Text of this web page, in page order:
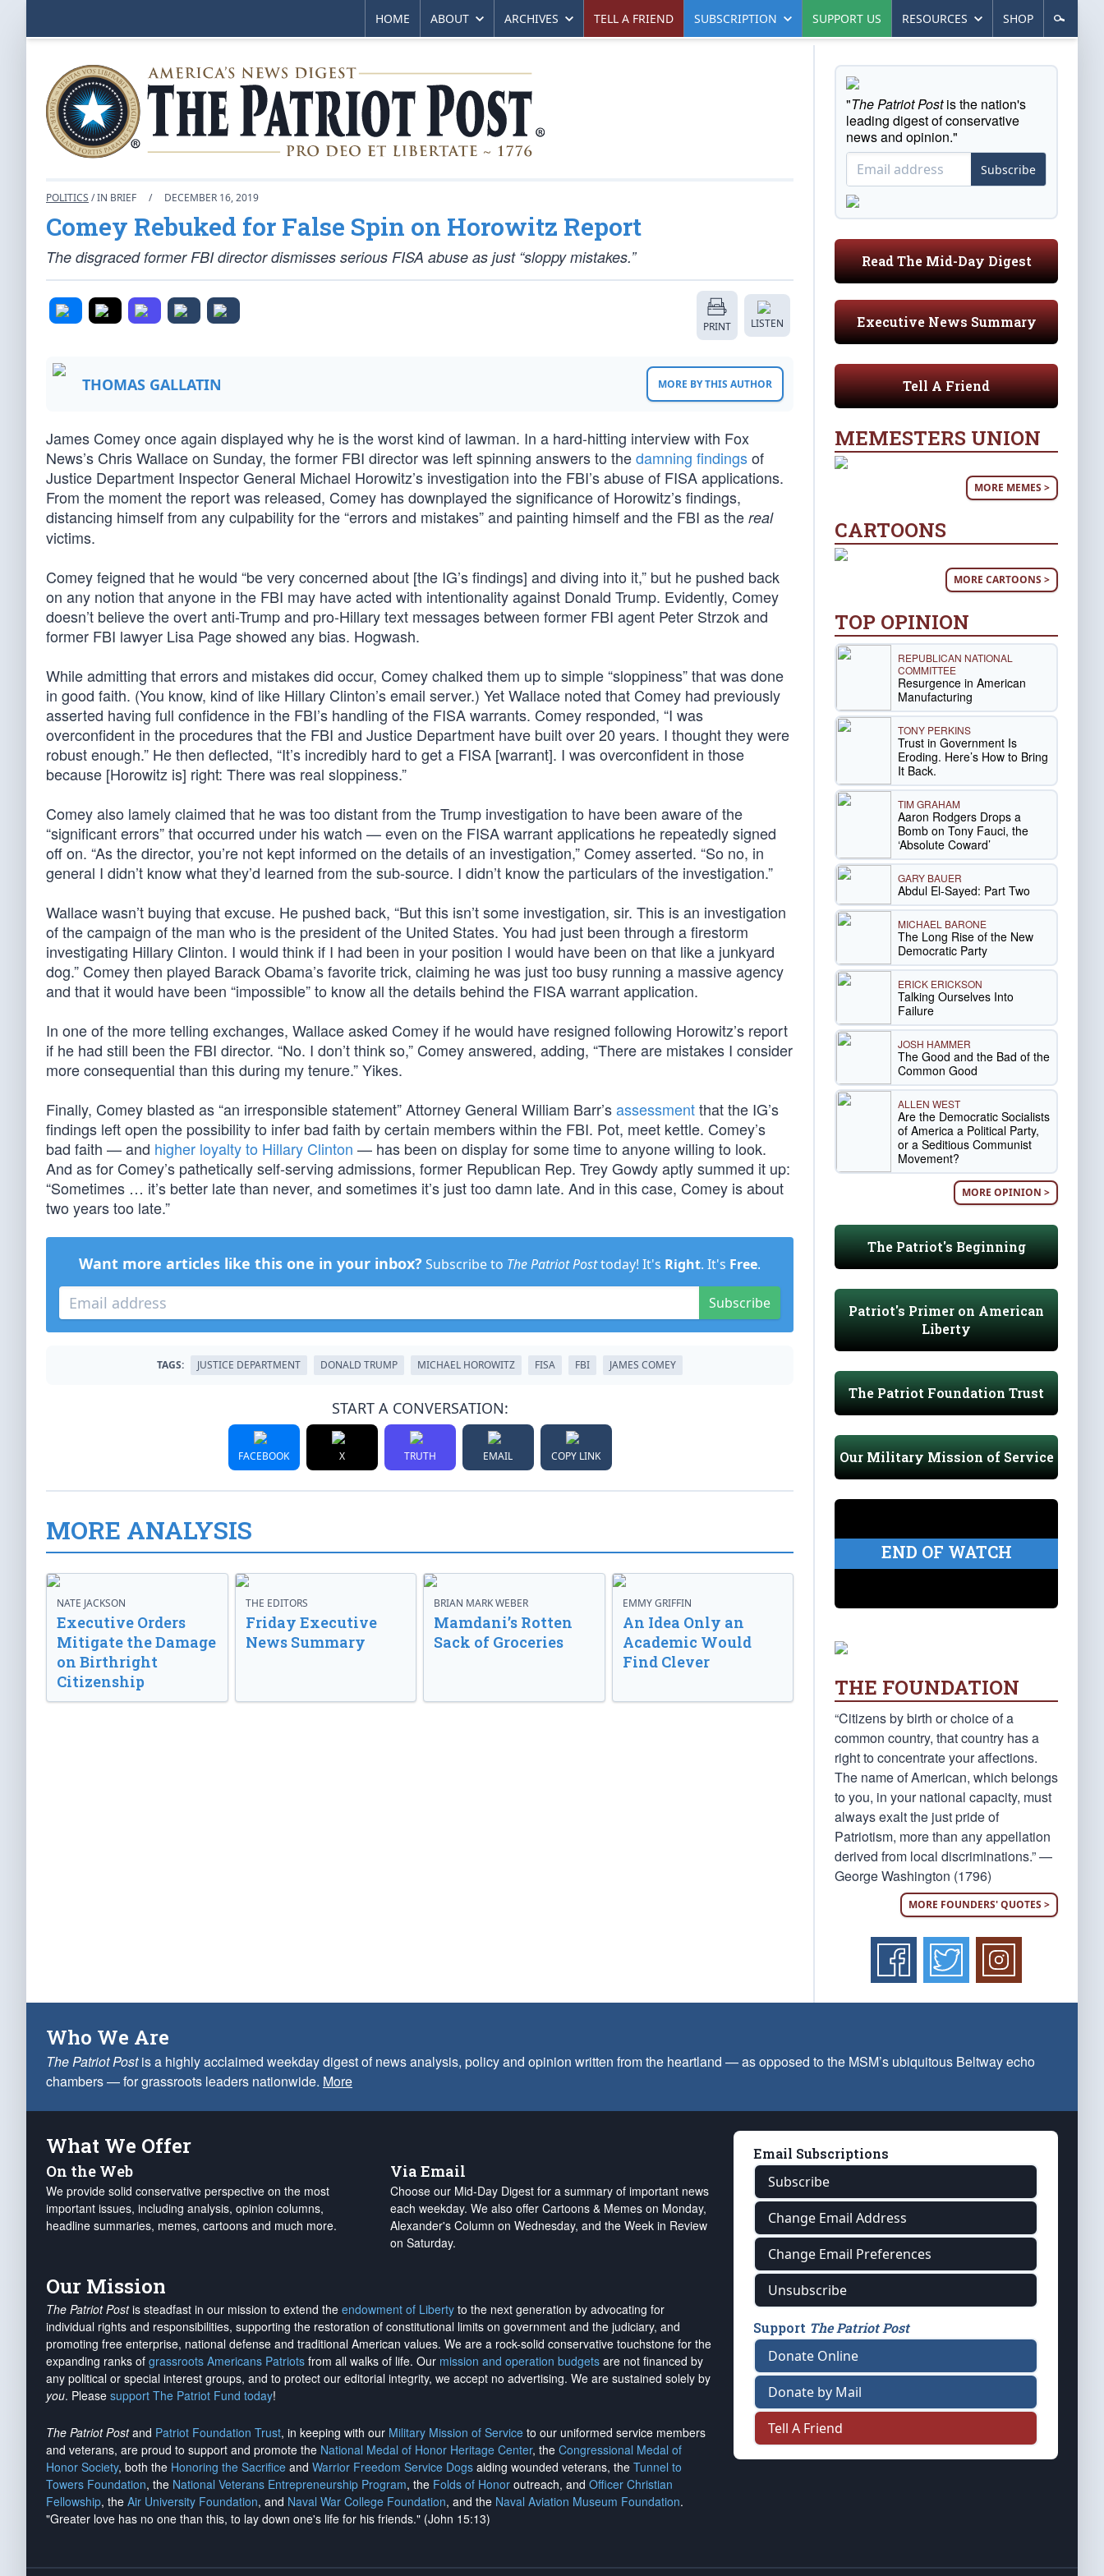
HOME ABOUT ARCHIVES TELL A FRIEND SUBSCRIPTION SUPPORT US RESOURCES SHOP
POLITICS / IN BRIEF / DECEMBER 16, 2019
Comey Rebuked for False Spin on Horowitz Report
The disgraced former FBI director dismisses serious FISA abuse as just “sloppy mistakes.”
PRINT LISTEN
THOMAS GALLATIN MORE BY THIS AUTHOR
James Comey once again displayed why he is the worst kind of lawman. In a hard-hitting interview with Fox
News’s Chris Wallace on Sunday, the former FBI director was left spinning answers to thedamning findingsof
Justice Department Inspector General Michael Horowitz’s investigation into the FBI’s abuse of FISA applications.
From the moment the report was released, Comey has downplayed the significance of Horowitz’s findings,
distancing himself from any culpability for the “errors and mistakes” and painting himself and the FBI as the real
victims.
Comey feigned that he would “be very concerned about [the IG’s findings] and diving into it,” but he pushed back
on any notion that anyone in the FBI may have acted with intentionality against Donald Trump. Evidently, Comey
doesn’t believe the overt anti-Trump and pro-Hillary text messages between former FBI agent Peter Strzok and
former FBI lawyer Lisa Page showed any bias. Hogwash.
While admitting that errors and mistakes did occur, Comey chalked them up to simple “sloppiness” that was done
in good faith. (You know, kind of like Hillary Clinton’s email server.) Yet Wallace noted that Comey had previously
asserted having full confidence in the FBI’s handling of the FISA warrants. Comey responded, “I was
overconfident in the procedures that the FBI and Justice Department have built over 20 years. I thought they were
robust enough.” He then deflected, “It’s incredibly hard to get a FISA [warrant]. I was overconfident in those
because [Horowitz is] right: There was real sloppiness.”
Comey also lamely claimed that he was too distant from the Trump investigation to have been aware of the
“significant errors” that occurred under his watch — even on the FISA warrant applications he repeatedly signed
off on. “As the director, you’re not kept informed on the details of an investigation,” Comey asserted. “So no, in
general I didn’t know what they’d learned from the sub-source. I didn’t know the particulars of the investigation.”
Wallace wasn’t buying that excuse. He pushed back, “But this isn’t some investigation, sir. This is an investigation
of the campaign of the man who is the president of the United States. You had just been through a firestorm
investigating Hillary Clinton. I would think if I had been in your position I would have been on that like a junkyard
dog.” Comey then played Barack Obama’s favorite trick, claiming he was just too busy running a massive agency
and that it would have been “impossible” to know all the details behind the FISA warrant application.
In one of the more telling exchanges, Wallace asked Comey if he would have resigned following Horowitz’s report
if he had still been the FBI director. “No. I don’t think so,” Comey answered, adding, “There are mistakes I consider
more consequential than this during my tenure.” Yikes.
Finally, Comey blasted as “an irresponsible statement” Attorney General William Barr’sassessmentthat the IG’s
findings left open the possibility to infer bad faith by certain members within the FBI. Pot, meet kettle. Comey’s
bad faith — and higher loyalty to Hillary Clinton — has been on display for some time to anyone willing to look.
And as for Comey’s pathetically self-serving admissions, former Republican Rep. Trey Gowdy aptly summed it up:
“Sometimes … it’s better late than never, and sometimes it’s just too damn late. And in this case, Comey is about
two years too late.”
Want more articles like this one in your inbox? Subscribe to The Patriot Posttoday! It's Right. It's Free.
Subscribe
TAGS: JUSTICE DEPARTMENT DONALD TRUMP MICHAEL HOROWITZ FISA FBI JAMES COMEY
START A CONVERSATION:
FACEBOOK X TRUTH EMAIL COPY LINK
MORE ANALYSIS
NATE JACKSON
Executive Orders
Mitigate the Damage
on Birthright
Citizenship
THE EDITORS
Friday Executive
News Summary
BRIAN MARK WEBER
Mamdani’s Rotten
Sack of Groceries
EMMY GRIFFIN
An Idea Only an
Academic Would
Find Clever
"The Patriot Postis the nation's
leading digest of conservative
news and opinion."
Subscribe
Read The Mid-Day Digest
Executive News Summary
Tell A Friend
MEMESTERS UNION
MORE MEMES >
CARTOONS
MORE CARTOONS >
TOP OPINION
REPUBLICAN NATIONAL
COMMITTEE
Resurgence in American
Manufacturing
TONY PERKINS
Trust in Government Is
Eroding. Here’s How to Bring
It Back.
TIM GRAHAM
Aaron Rodgers Drops a
Bomb on Tony Fauci, the
‘Absolute Coward’
GARY BAUER
Abdul El-Sayed: Part Two
MICHAEL BARONE
The Long Rise of the New
Democratic Party
ERICK ERICKSON
Talking Ourselves Into
Failure
JOSH HAMMER
The Good and the Bad of the
Common Good
ALLEN WEST
Are the Democratic Socialists
of America a Political Party,
or a Seditious Communist
Movement?
MORE OPINION >
The Patriot's Beginning
Patriot's Primer on American
Liberty
The Patriot Foundation Trust
Our Military Mission of Service
END OF WATCH
THE FOUNDATION
“Citizens by birth or choice of a
common country, that country has a
right to concentrate your affections.
The name of American, which belongs
to you, in your national capacity, must
always exalt the just pride of
Patriotism, more than any appellation
derived from local discriminations.” —
George Washington (1796)
MORE FOUNDERS' QUOTES >
Who We Are
The Patriot Postis a highly acclaimed weekday digest of news analysis, policy and opinion written from the heartland — as opposed to the MSM’s ubiquitous Beltway echo
chambers — for grassroots leaders nationwide. More
What We Offer
On the Web
We provide solid conservative perspective on the most
important issues, including analysis, opinion columns,
headline summaries, memes, cartoons and much more.
Via Email
Choose our Mid-Day Digest for a summary of important news
each weekday. We also offer Cartoons & Memes on Monday,
Alexander's Column on Wednesday, and the Week in Review
on Saturday.
Our Mission
The Patriot Postis steadfast in our mission to extend the endowment of Liberty to the next generation by advocating for
individual rights and responsibilities, supporting the restoration of constitutional limits on government and the judiciary, and
promoting free enterprise, national defense and traditional American values. We are a rock-solid conservative touchstone for the
expanding ranks of grassroots Americans Patriots from all walks of life. Our mission and operation budgets are not financed by
any political or special interest groups, and to protect our editorial integrity, we accept no advertising. We are sustained solely by
you. Please support The Patriot Fund today!
The Patriot Postand Patriot Foundation Trust, in keeping with our Military Mission of Service to our uniformed service members
and veterans, are proud to support and promote the National Medal of Honor Heritage Center, the Congressional Medal of
Honor Society, both the Honoring the Sacrifice and Warrior Freedom Service Dogs aiding wounded veterans, the Tunnel to
Towers Foundation, the National Veterans Entrepreneurship Program, the Folds of Honor outreach, and Officer Christian
Fellowship, the Air University Foundation, and Naval War College Foundation, and the Naval Aviation Museum Foundation.
"Greater love has no one than this, to lay down one's life for his friends." (John 15:13)
Email Subscriptions
Subscribe
Change Email Address
Change Email Preferences
Unsubscribe
Support The Patriot Post
Donate Online
Donate by Mail
Tell A Friend